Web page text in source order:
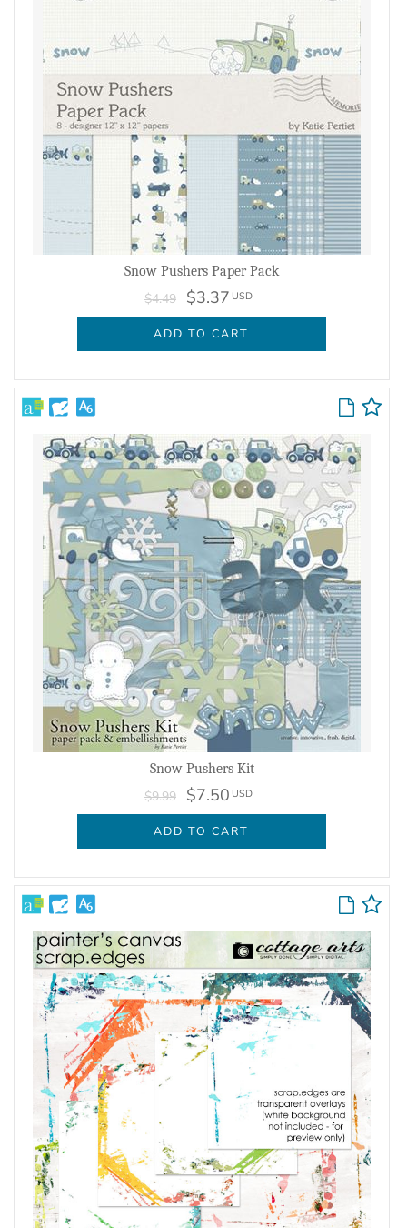
Snow Pushers Paper Pack
$4.49 $3.37 USD
ADD TO CART
Snow Pushers Kit
$9.99 $7.50 USD
ADD TO CART